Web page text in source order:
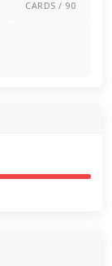
CARDS / 90